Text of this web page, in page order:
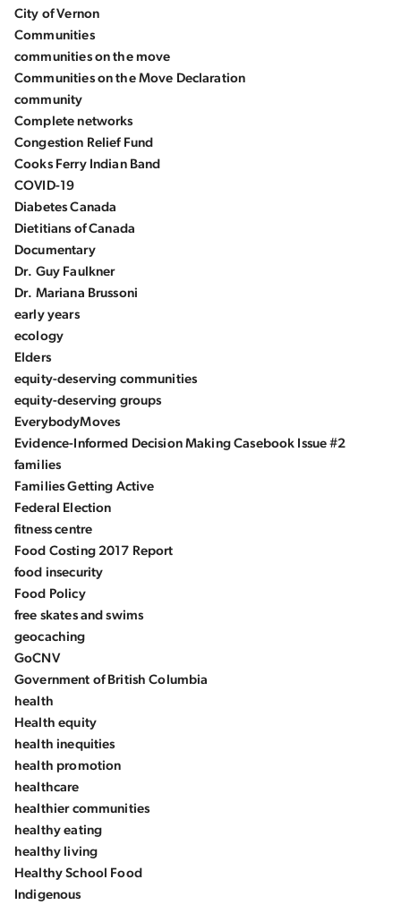
City of Vernon
Communities
communities on the move
Communities on the Move Declaration
community
Complete networks
Congestion Relief Fund
Cooks Ferry Indian Band
COVID-19
Diabetes Canada
Dietitians of Canada
Documentary
Dr. Guy Faulkner
Dr. Mariana Brussoni
early years
ecology
Elders
equity-deserving communities
equity-deserving groups
EverybodyMoves
Evidence-Informed Decision Making Casebook Issue #2
families
Families Getting Active
Federal Election
fitness centre
Food Costing 2017 Report
food insecurity
Food Policy
free skates and swims
geocaching
GoCNV
Government of British Columbia
health
Health equity
health inequities
health promotion
healthcare
healthier communities
healthy eating
healthy living
Healthy School Food
Indigenous